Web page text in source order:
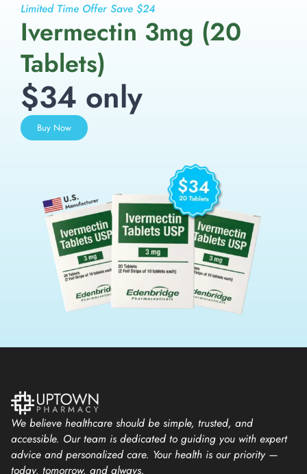
Limited Time Offer Save $24
Ivermectin 3mg (20
Tablets)
$34 only
Buy Now
We believe healthcare should be simple, trusted, and
accessible. Our team is dedicated to guiding you with expert
advice and personalized care. Your health is our priority —
today, tomorrow, and always.